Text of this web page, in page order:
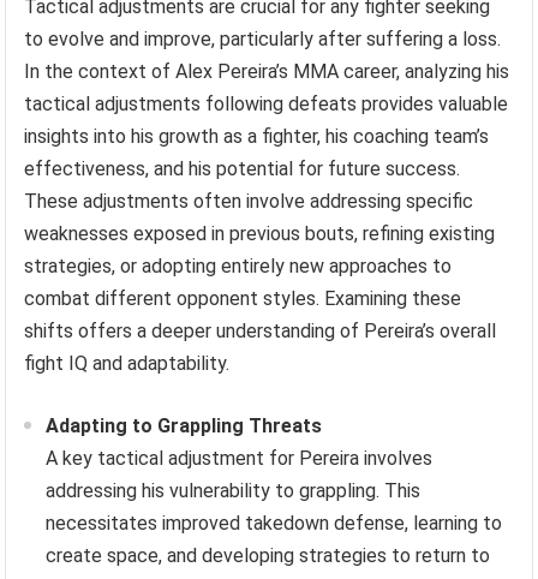
Tactical adjustments are crucial for any fighter seeking
to evolve and improve, particularly after suffering a loss.
In the context of Alex Pereira’s MMA career, analyzing his
tactical adjustments following defeats provides valuable
insights into his growth as a fighter, his coaching team’s
effectiveness, and his potential for future success.
These adjustments often involve addressing specific
weaknesses exposed in previous bouts, refining existing
strategies, or adopting entirely new approaches to
combat different opponent styles. Examining these
shifts offers a deeper understanding of Pereira’s overall
fight IQ and adaptability.
Adapting to Grappling Threats
A key tactical adjustment for Pereira involves
addressing his vulnerability to grappling. This
necessitates improved takedown defense, learning to
create space, and developing strategies to return to